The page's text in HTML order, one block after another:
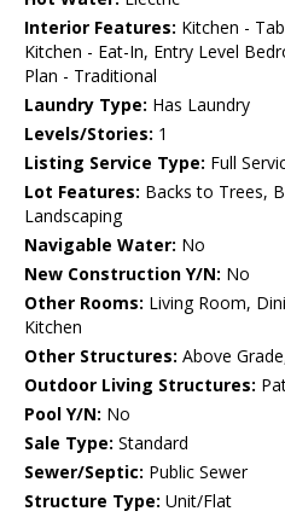
Interior Features: Kitchen -
Kitchen - Eat-In, Entry Level
Plan - Traditional
Laundry Type: Has Laundry
Levels/Stories: 1
Listing Service Type: Full
Lot Features: Backs to Trees,
Landscaping
Navigable Water: No
New Construction Y/N: No
Other Rooms: Living Room,
Kitchen
Other Structures: Above
Outdoor Living Structures:
Pool Y/N: No
Sale Type: Standard
Sewer/Septic: Public Sewer
Structure Type: Unit/Flat